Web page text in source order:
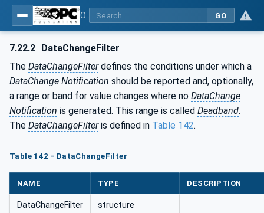
GO
7.22.2 DataChangeFilter
The DataChangeFilterdefines the conditions under which a
DataChange Notification should be reported and, optionally,
a range or band for value changes where no DataChange
Notification is generated. This range is called Deadband.
The DataChangeFilteris defined in Table 142.
Table 142 - DataChangeFilter
NAME TYPE DESCRIPTION
DataChangeFilter structure